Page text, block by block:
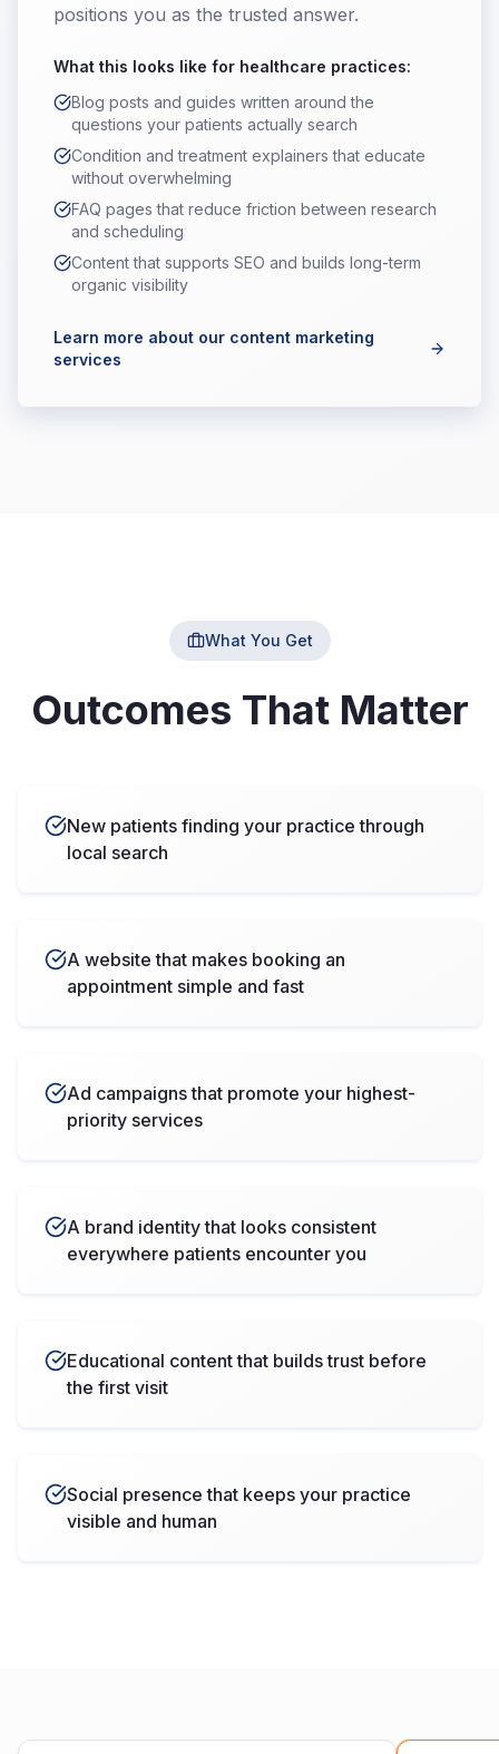
positions you as the trusted answer.
What this looks like for healthcare practices:
Blog posts and guides written around the
questions your patients actually search
Condition and treatment explainers that educate
without overwhelming
FAQ pages that reduce friction between research
and scheduling
Content that supports SEO and builds long-term
organic visibility
Learn more about our content marketing
services
What You Get
Outcomes That Matter
New patients finding your practice through
local search
A website that makes booking an
appointment simple and fast
Ad campaigns that promote your highest-
priority services
A brand identity that looks consistent
everywhere patients encounter you
Educational content that builds trust before
the first visit
Social presence that keeps your practice
visible and human